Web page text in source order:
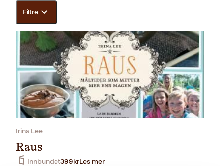
Filtre
Irina Lee
Raus
Innbundet399krLes mer